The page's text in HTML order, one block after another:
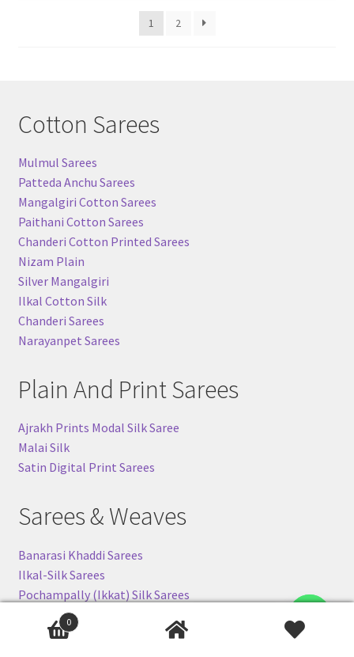
popularity
1
2
Cotton Sarees
Mulmul Sarees
Patteda Anchu Sarees
Mangalgiri Cotton Sarees
Paithani Cotton Sarees
Chanderi Cotton Printed Sarees
Nizam Plain
Silver Mangalgiri
Ilkal Cotton Silk
Chanderi Sarees
Narayanpet Sarees
Plain And Print Sarees
Ajrakh Prints Modal Silk Saree
Malai Silk
Satin Digital Print Sarees
Sarees & Weaves
Banarasi Khaddi Sarees
Ilkal-Silk Sarees
Pochampally (Ikkat) Silk Sarees
Gadwal Silk Sarees
0